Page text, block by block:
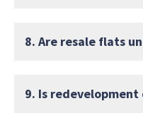
8. Are resale flats
9. Is redevelopment